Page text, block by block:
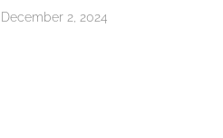
December 2, 2024